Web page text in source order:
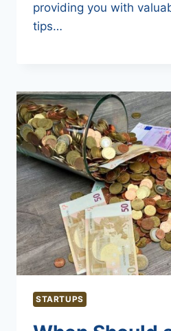
providing you with
tips…
STARTUPS